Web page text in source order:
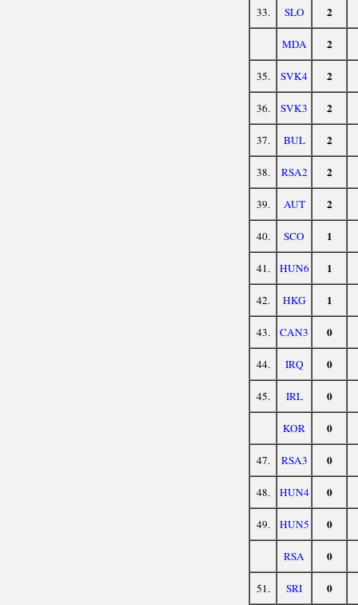
33. SLO 2
MDA 2
35. SVK4 2
36. SVK3 2
37. BUL 2
38. RSA2 2
39. AUT 2
40. SCO 1
41. HUN6 1
42. HKG 1
43. CAN3 0
44. IRQ 0
45. IRL 0
KOR 0
47. RSA3 0
48. HUN4 0
49. HUN5 0
RSA 0
51. SRI 0